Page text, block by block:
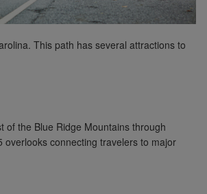
This path has several attractions to
of the Blue Ridge Mountains through
connecting travelers to major